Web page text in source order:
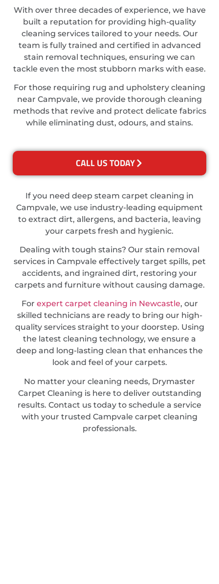
With over three decades of experience, we have
built a reputation for providing high-quality
cleaning services tailored to your needs. Our
team is fully trained and certified in advanced
stain removal techniques, ensuring we can
tackle even the most stubborn marks with ease.
For those requiring rug and upholstery cleaning
near Campvale, we provide thorough cleaning
methods that revive and protect delicate fabrics
while eliminating dust, odours, and stains.
CALL US TODAY
If you need deep steam carpet cleaning in
Campvale, we use industry-leading equipment
to extract dirt, allergens, and bacteria, leaving
your carpets fresh and hygienic.
Dealing with tough stains? Our stain removal
services in Campvale effectively target spills, pet
accidents, and ingrained dirt, restoring your
carpets and furniture without causing damage.
For expert carpet cleaning in Newcastle, our
skilled technicians are ready to bring our high-
quality services straight to your doorstep. Using
the latest cleaning technology, we ensure a
deep and long-lasting clean that enhances the
look and feel of your carpets.
No matter your cleaning needs, Drymaster
Carpet Cleaning is here to deliver outstanding
results. Contact us today to schedule a service
with your trusted Campvale carpet cleaning
professionals.